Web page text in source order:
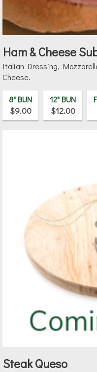
Ham & Cheese
Italian Dressing,
Cheese.
8" BUN
$9.00
12" BUN
$12.00
Steak Queso